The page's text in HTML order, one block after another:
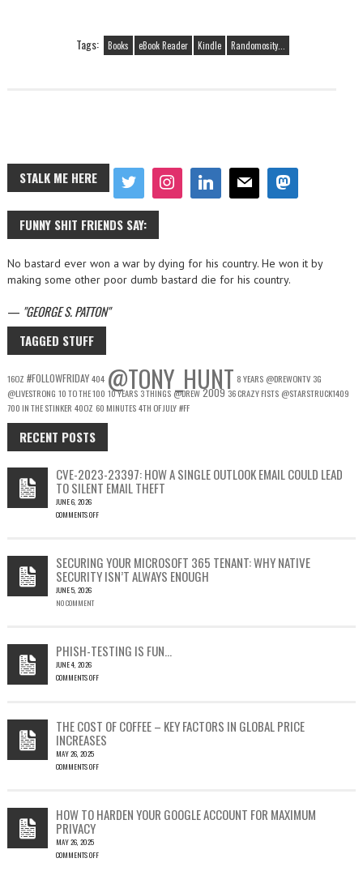
Tags: Books eBook Reader Kindle Randomosity...
STALK ME HERE
FUNNY SHIT FRIENDS SAY:
No bastard ever won a war by dying for his country. He won it by
making some other poor dumb bastard die for his country.
— GEORGE S. PATTON
TAGGED STUFF
16OZ #FOLLOWFRIDAY404 @TONY_HUNT 8 YEARS @DREWONTV 3G
@LIVESTRONG 10 TO THE 100 10 YEARS 3 THINGS @DREW2009 36 CRAZY FISTS @STARSTRUCK1409
700 IN THE STINKER 40OZ 60 MINUTES4TH OF JULY#FF
RECENT POSTS
CVE-2023-23397: HOW A SINGLE OUTLOOK EMAIL COULD LEAD
TO SILENT EMAIL THEFT
JUNE 6, 2026
COMMENTS OFF
23397:
HOW
A
SINGLE
LEAD
TO
SILENT
SECURING YOUR MICROSOFT 365 TENANT: WHY NATIVE
SECURITY ISN’T ALWAYS ENOUGH
JUNE 5, 2026
NO COMMENT
PHISH-TESTING IS FUN…
JUNE 4, 2026
COMMENTS OFF
FUN…
THE COST OF COFFEE – KEY FACTORS IN GLOBAL PRICE
INCREASES
MAY 26, 2025
COMMENTS OFF
OF
COFFEE
–
KEY
HOW TO HARDEN YOUR GOOGLE ACCOUNT FOR MAXIMUM
PRIVACY
MAY 26, 2025
COMMENTS OFF